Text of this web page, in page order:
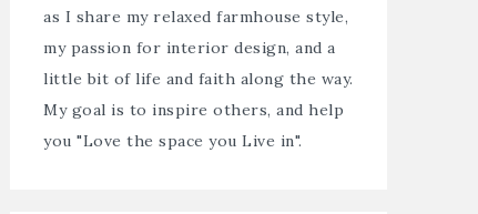
as I share my relaxed farmhouse style,
my passion for interior design, and a
little bit of life and faith along the way.
My goal is to inspire others, and help
you "Love the space you Live in".